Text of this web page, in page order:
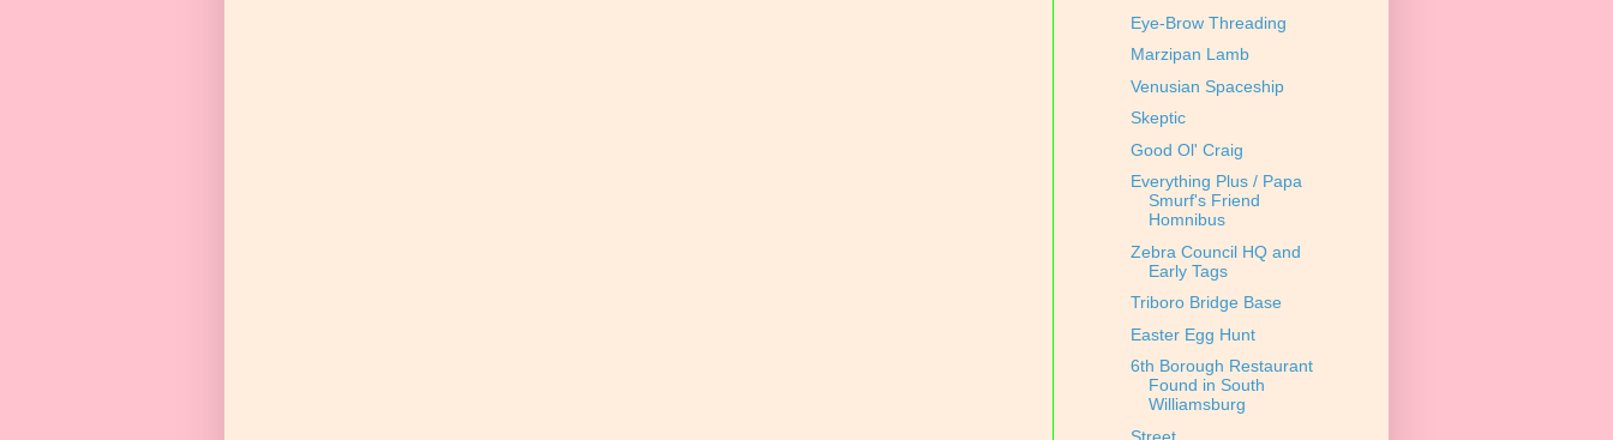
Eye-Brow Threading
Marzipan Lamb
Venusian Spaceship
Skeptic
Good Ol' Craig
Everything Plus / Papa
Smurf's Friend
Homnibus
Zebra Council HQ and
Early Tags
Triboro Bridge Base
Easter Egg Hunt
6th Borough Restaurant
Found in South
Williamsburg